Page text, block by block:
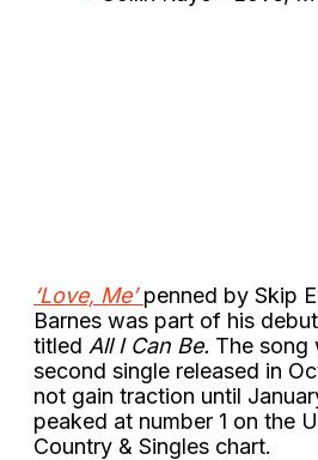
‘Love, Me’penned by Skip
Barnes was part of his
titled All I Can Be. The song
second single released in
not gain traction until
peaked at number 1 on the
Country & Singles chart.